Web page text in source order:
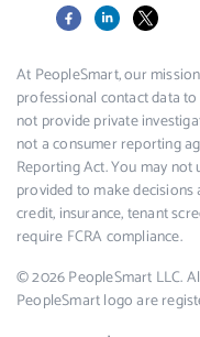
FacebookLinkedIn
X
At PeopleSmart, our
professional contact data
not provide private
not a consumer reporting
Reporting Act. You may
provided to make
credit, insurance, tenant
require FCRA compliance.
© 2026 PeopleSmart LLC.
PeopleSmart logo are